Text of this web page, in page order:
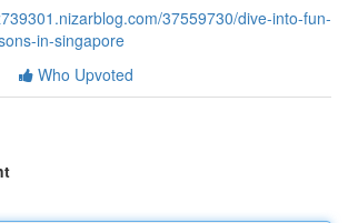
37559730/dive-into-fun-
in-singapore
Who Upvoted